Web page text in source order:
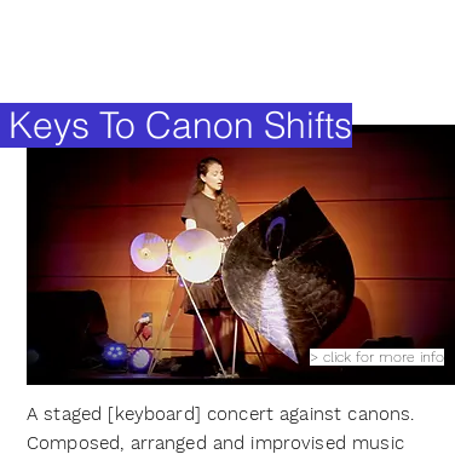
> click for more info
Keys To Canon Shifts
A staged [keyboard] concert against canons.
Composed, arranged and improvised music